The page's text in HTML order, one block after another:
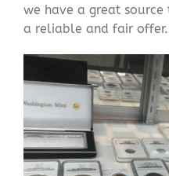
we have a great
a reliable and fair offer.